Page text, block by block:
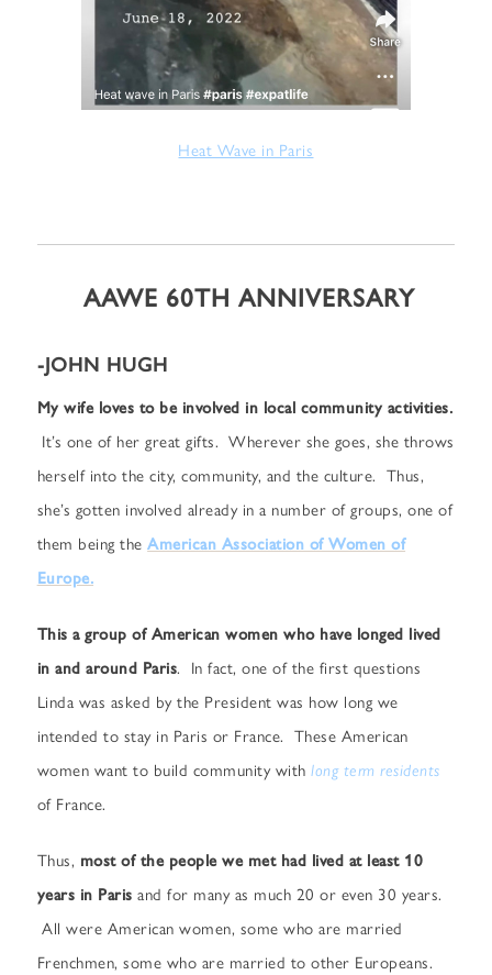
Heat Wave in Paris
AAWE 60TH ANNIVERSARY
-JOHN HUGH
My wife loves to be involved in local community activities.
It’s one of her great gifts. Wherever she goes, she throws
herself into the city, community, and the culture. Thus,
she’s gotten involved already in a number of groups, one of
them being theAmerican Association of Women of
Europe.
This a group of American women who have longed lived
in and around Paris. In fact, one of the first questions
Linda was asked by the President was how long we
intended to stay in Paris or France. These American
women want to build community withlong term residents
of France.
Thus, most of the people we met had lived at least 10
years in Paris and for many as much 20 or even 30 years.
All were American women, some who are married
Frenchmen, some who are married to other Europeans.